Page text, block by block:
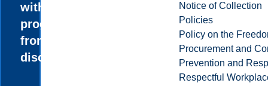
Notice of Collection
Policies
Policy on the
Procurement and
Prevention and
Respectful
with
programs
from other
disciplines.